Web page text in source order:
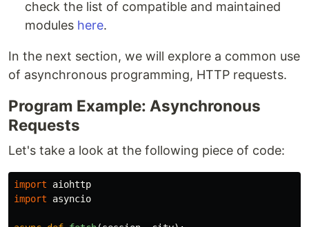
check the list of compatible and maintained
modules here.
In the next section, we will explore a common use
of asynchronous programming, HTTP requests.
Program Example: Asynchronous
Requests
Let's take a look at the following piece of code:
import
aiohttp
import
asyncio